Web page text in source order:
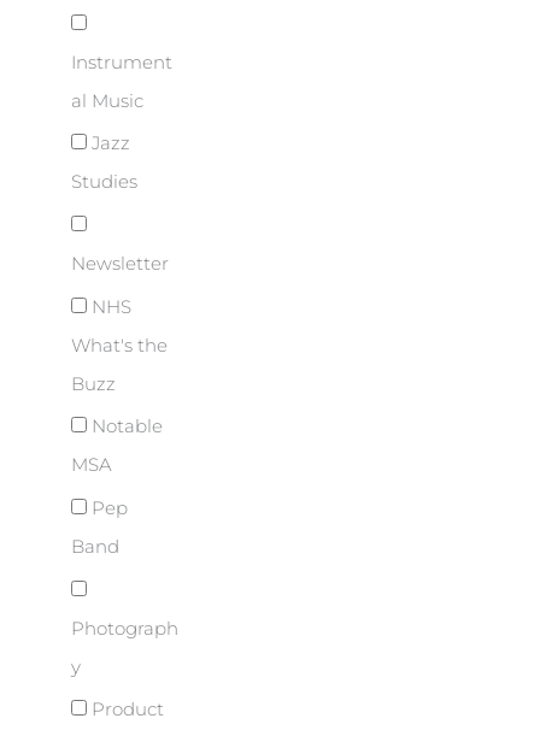
Instrument
al Music
Jazz
Studies
Newsletter
NHS
What's the
Buzz
Notable
MSA
Pep
Band
Photograph
y
Product